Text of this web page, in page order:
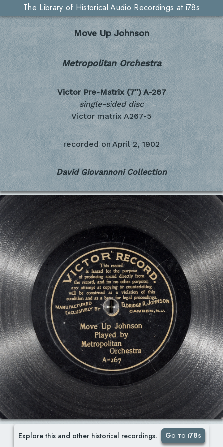
The Library of Historical Audio Recordings at i78s
Move Up Johnson
Metropolitan Orchestra
Victor Pre-Matrix (7") A-267
single-sided disc
Victor matrix A267-5
recorded on April 2, 1902
David Giovannoni Collection
Explore this and other historical recordings. Go to i78s